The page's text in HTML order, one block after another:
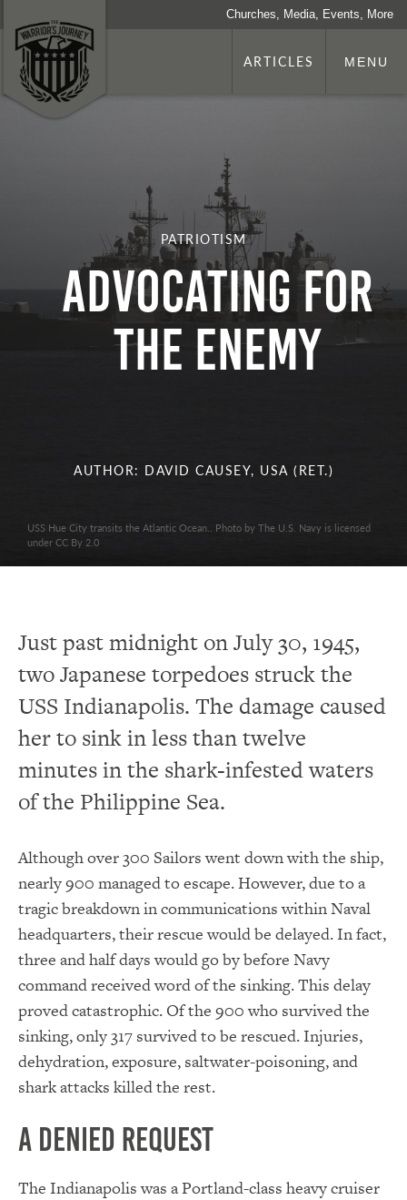
Churches, Media, Events, More
ARTICLES MENU
PATRIOTISM
Advocating for
the Enemy
AUTHOR: DAVID CAUSEY, USA (RET.)
USS Hue City transits the Atlantic Ocean.. Photo by The U.S. Navy is licensed
under CC By 2.0
Just past midnight on July 30, 1945,
two Japanese torpedoes struck the
USS Indianapolis. The damage caused
her to sink in less than twelve
minutes in the shark-infested waters
of the Philippine Sea.
Although over 300 Sailors went down with the ship,
nearly 900 managed to escape. However, due to a
tragic breakdown in communications within Naval
headquarters, their rescue would be delayed. In fact,
three and half days would go by before Navy
command received word of the sinking. This delay
proved catastrophic. Of the 900 who survived the
sinking, only 317 survived to be rescued. Injuries,
dehydration, exposure, saltwater-poisoning, and
shark attacks killed the rest.
A Denied Request
The Indianapolis was a Portland-class heavy cruiser